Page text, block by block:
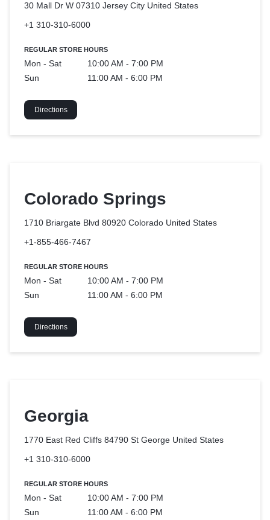
30 Mall Dr W 07310 Jersey City United States
+1 310-310-6000
REGULAR STORE HOURS
Mon - Sat
10:00 AM - 7:00 PM
Sun
11:00 AM - 6:00 PM
Directions
Colorado Springs
1710 Briargate Blvd 80920 Colorado United States
+1-855-466-7467
REGULAR STORE HOURS
Mon - Sat
10:00 AM - 7:00 PM
Sun
11:00 AM - 6:00 PM
Directions
Georgia
1770 East Red Cliffs 84790 St George United States
+1 310-310-6000
REGULAR STORE HOURS
Mon - Sat
10:00 AM - 7:00 PM
Sun
11:00 AM - 6:00 PM